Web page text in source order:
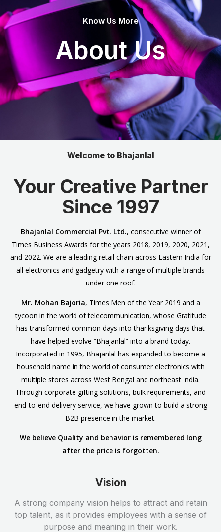
Know Us More
About Us
Welcome to Bhajanlal
Your Creative Partner
Since 1997
Bhajanlal Commercial Pvt. Ltd., consecutive winner of
Times Business Awards for the years 2018, 2019, 2020, 2021,
and 2022. We are a leading retail chain across Eastern India for
all electronics and gadgetry with a range of multiple brands
under one roof.
Mr. Mohan Bajoria, Times Men of the Year 2019 and a
tycoon in the world of telecommunication, whose Gratitude
has transformed common days into thanksgiving days that
have helped evolve “Bhajanlal” into a brand today.
Incorporated in 1995, Bhajanlal has expanded to become a
household name in the world of consumer electronics with
multiple stores across West Bengal and northeast India.
Through corporate gifting solutions, bulk requirements, and
end-to-end delivery service, we have grown to build a strong
B2B presence in the market.
We believe Quality and behavior is remembered long
after the price is forgotten.
Vision
A strong company vision helps to attract and retain
top talent, as it provides employees with a sense of
purpose and meaning in their work.